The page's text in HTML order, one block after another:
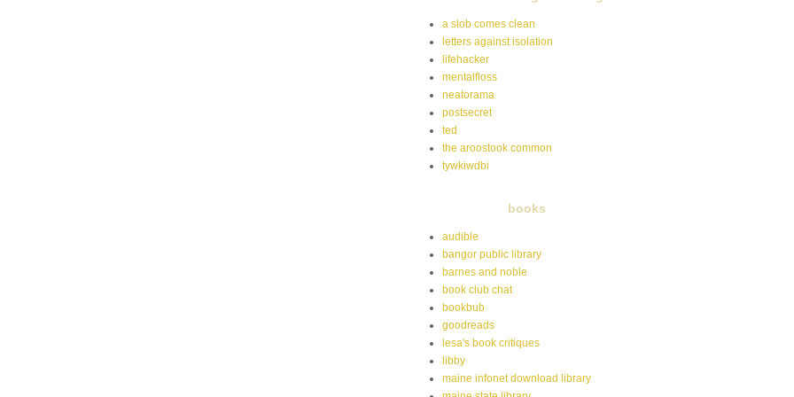
a slob comes clean
letters against isolation
lifehacker
mentalfloss
neatorama
postsecret
ted
the aroostook common
tywkiwdbi
books
audible
bangor public library
barnes and noble
book club chat
bookbub
goodreads
lesa's book critiques
libby
maine infonet download library